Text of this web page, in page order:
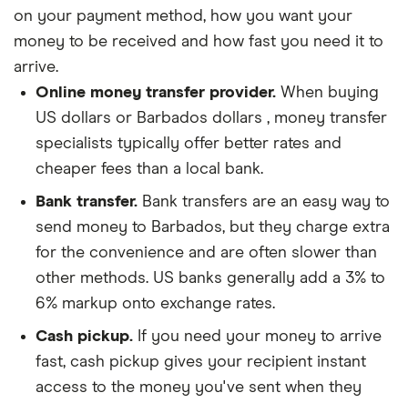
on your payment method, how you want your
money to be received and how fast you need it to
arrive.
Online money transfer provider. When buying
US dollars or Barbados dollars , money transfer
specialists typically offer better rates and
cheaper fees than a local bank.
Bank transfer. Bank transfers are an easy way to
send money to Barbados, but they charge extra
for the convenience and are often slower than
other methods. US banks generally add a 3% to
6% markup onto exchange rates.
Cash pickup. If you need your money to arrive
fast, cash pickup gives your recipient instant
access to the money you've sent when they